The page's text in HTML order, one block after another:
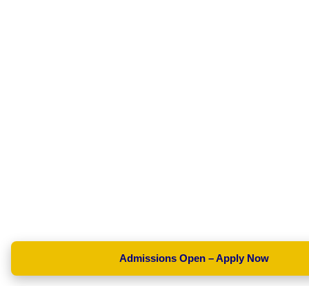
Admissions Open – Apply Now